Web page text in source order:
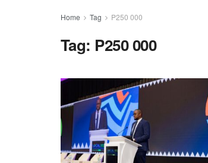
Home Tag P250 000
Tag: P250 000